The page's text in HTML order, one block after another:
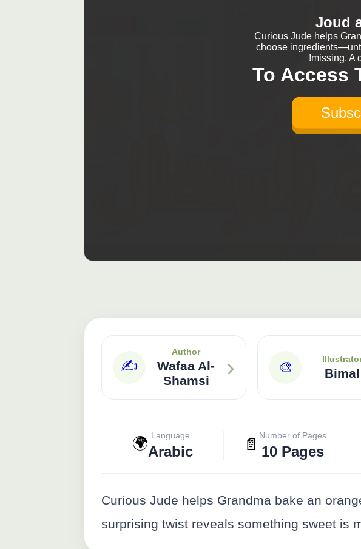
Joud
Curious Jude helps
choose
missing. A
To Access
✍️
Author
Wafaa Al-
Shamsi
› 🎨 Bimal
🌍 Language
Arabic 📄
Number of Pages
10 Pages
Curious Jude helps Grandma bake an
surprising twist reveals something sweet is